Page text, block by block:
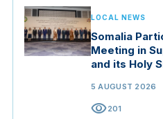
LOCAL NEWS
Somalia
Meeting in
and its Holy
5 AUGUST 2026
visibility201